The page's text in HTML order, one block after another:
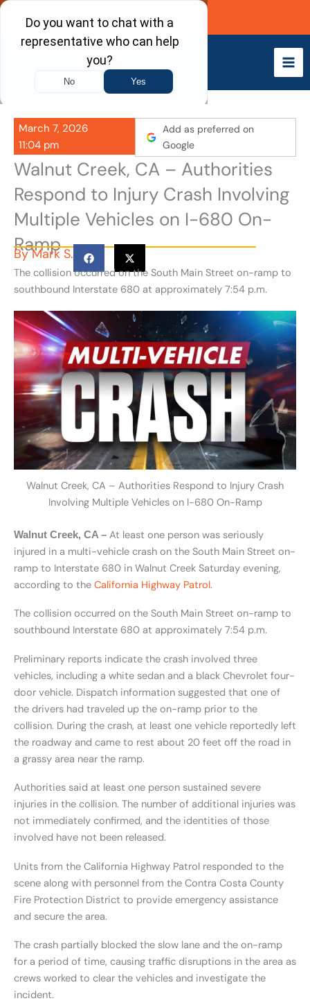
Skip
content
Call Now
March 7, 2026
11:04 pm
Add as preferred on
Google
Walnut Creek, CA – Authorities
Respond to Injury Crash Involving
Multiple Vehicles on I-680 On-
Ramp
ByMark S.
The collision occurred on the South Main Street on-ramp to
southbound Interstate 680 at approximately 7:54 p.m.
Walnut Creek, CA – Authorities Respond to Injury Crash
Involving Multiple Vehicles on I-680 On-Ramp
Walnut Creek, CA – At least one person was seriously
injured in a multi-vehicle crash on the South Main Street on-
ramp to Interstate 680 in Walnut Creek Saturday evening,
according to the California Highway Patrol.
The collision occurred on the South Main Street on-ramp to
southbound Interstate 680 at approximately 7:54 p.m.
Preliminary reports indicate the crash involved three
vehicles, including a white sedan and a black Chevrolet four-
door vehicle. Dispatch information suggested that one of
the drivers had traveled up the on-ramp prior to the
collision. During the crash, at least one vehicle reportedly left
the roadway and came to rest about 20 feet off the road in
a grassy area near the ramp.
Authorities said at least one person sustained severe
injuries in the collision. The number of additional injuries was
not immediately confirmed, and the identities of those
involved have not been released.
Units from the California Highway Patrol responded to the
scene along with personnel from the Contra Costa County
Fire Protection District to provide emergency assistance
and secure the area.
The crash partially blocked the slow lane and the on-ramp
for a period of time, causing traffic disruptions in the area as
crews worked to clear the vehicles and investigate the
incident.